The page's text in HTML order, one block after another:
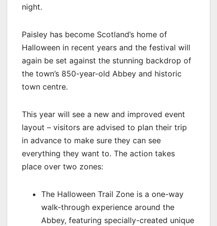
night.
Paisley has become Scotland’s home of
Halloween in recent years and the festival will
again be set against the stunning backdrop of
the town’s 850-year-old Abbey and historic
town centre.
This year will see a new and improved event
layout – visitors are advised to plan their trip
in advance to make sure they can see
everything they want to. The action takes
place over two zones:
The Halloween Trail Zone is a one-way
walk-through experience around the
Abbey, featuring specially-created unique